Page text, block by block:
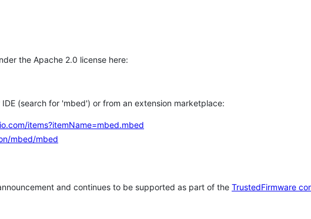
the Apache 2.0 license here:
(search for 'mbed') or from an extension marketplace:
items?itemName=mbed.mbed
mbed/mbed
and continues to be supported as part of the TrustedFirmware